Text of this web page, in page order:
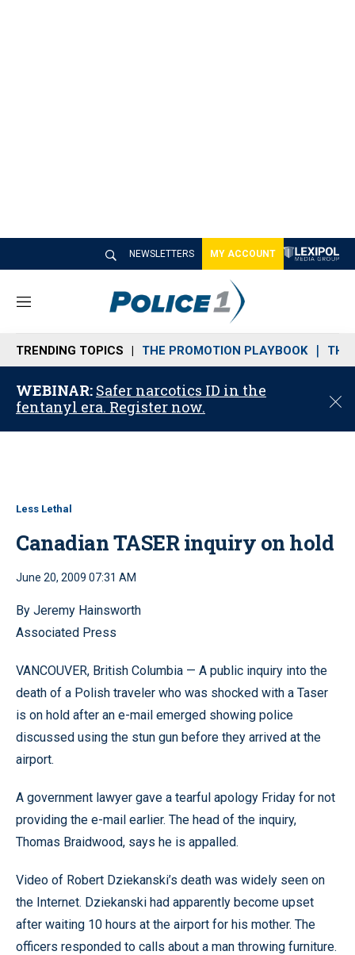
NEWSLETTERS MY ACCOUNT
M
n
u
TRENDING TOPICS THE PROMOTION PLAYBOOK THE
WEBINAR: Safer narcotics ID in the
fentanyl era. Register now.
C
o
Less Lethal
Canadian TASER inquiry on hold
June 20, 2009 07:31 AM
By Jeremy Hainsworth
Associated Press
VANCOUVER, British Columbia — A public inquiry into the
death of a Polish traveler who was shocked with a Taser
is on hold after an e-mail emerged showing police
discussed using the stun gun before they arrived at the
airport.
A government lawyer gave a tearful apology Friday for not
providing the e-mail earlier. The head of the inquiry,
Thomas Braidwood, says he is appalled.
Video of Robert Dziekanski’s death was widely seen on
the Internet. Dziekanski had apparently become upset
after waiting 10 hours at the airport for his mother. The
officers responded to calls about a man throwing furniture.